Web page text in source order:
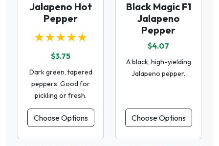
Jalapeno Hot
Pepper
★★★★★
$3.75
Dark green, tapered
peppers. Good for
pickling or fresh.
Choose Options
Black Magic F1
Jalapeno
Pepper
$4.07
A black, high-yielding
Jalapeno pepper.
Choose Options